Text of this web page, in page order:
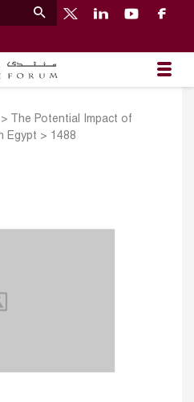
>
The Potential Impact of
Egypt > 1488